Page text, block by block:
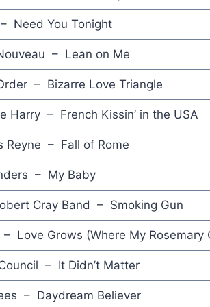
Need You Tonight
– Lean on Me
– Bizarre Love Triangle
Harry – French Kissin’ in the USA
Reyne – Fall of Rome
– My Baby
Cray Band – Smoking Gun
Love Grows (Where My Rosemary
– It Didn’t Matter
– Daydream Believer